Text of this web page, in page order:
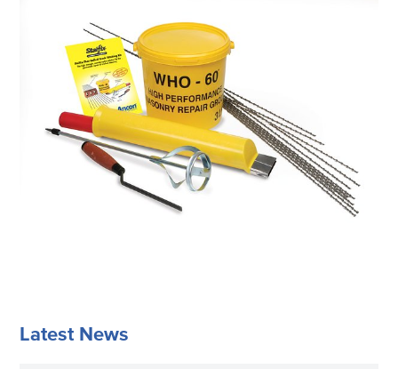
Latest News